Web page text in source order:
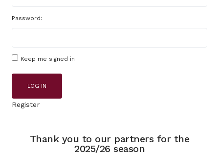
Password:
Keep me signed in
LOG IN
Register
Thank you to our partners for the
2025/26 season